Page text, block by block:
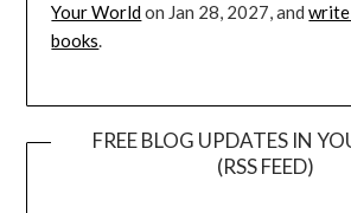
Your Worldon Jan 28, 2027, andwrite
books.
FREE BLOG UPDATES IN
(RSS FEED)